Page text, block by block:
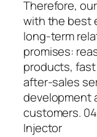
Therefore,
with the best
long-term
promises:
products,
after-sales
development
customers.
Injector